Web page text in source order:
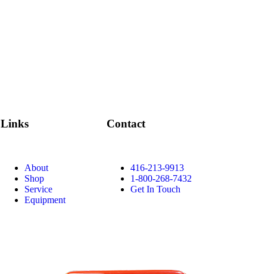
Links
About
Shop
Service
Equipment
Contact
416-213-9913
1-800-268-7432
Get In Touch